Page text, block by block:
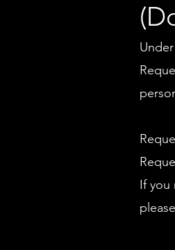
If you